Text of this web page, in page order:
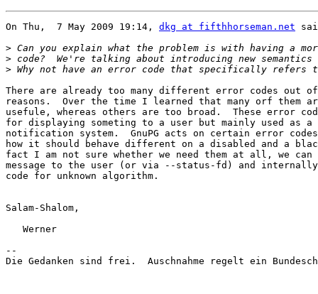
On Thu,  7 May 2009 19:14, dkg at fifthhorseman.net
>
>
>
There are already too many different error codes out
reasons.  Over the time I learned that many orf them
usefule, whereas others are too broad.  These error
for displaying someting to a user but mainly used as a
notification system.  GnuPG acts on certain error
how it should behave different on a disabled and a
fact I am not sure whether we need them at all, we can
message to the user (or via --status-fd) and
code for unknown algorithm.
Salam-Shalom,
   Werner
--
Die Gedanken sind frei.  Auschnahme regelt ein